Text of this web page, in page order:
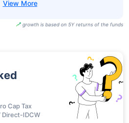
growth is based on 5Y returns of the funds
Cap Tax
Direct-IDCW